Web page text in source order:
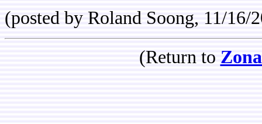
(posted by Roland Soong, 11/16/
(Return to